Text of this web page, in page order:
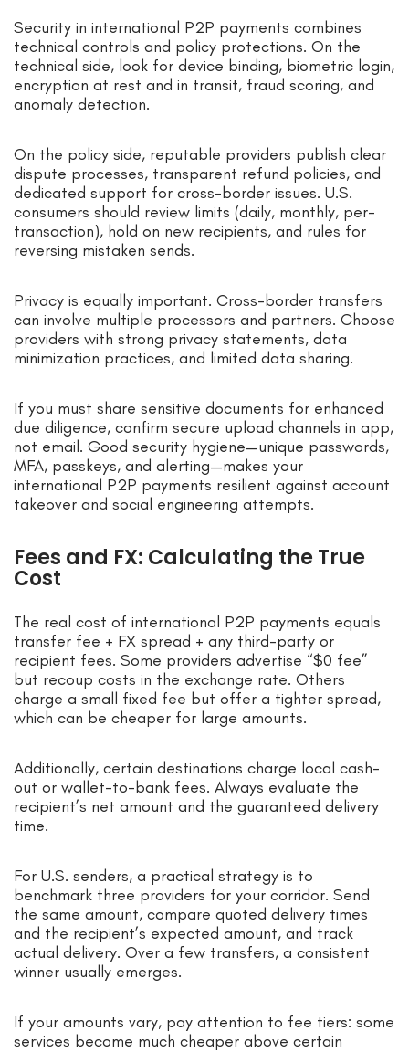
Security in international P2P payments combines
technical controls and policy protections. On the
technical side, look for device binding, biometric login,
encryption at rest and in transit, fraud scoring, and
anomaly detection.
On the policy side, reputable providers publish clear
dispute processes, transparent refund policies, and
dedicated support for cross-border issues. U.S.
consumers should review limits (daily, monthly, per-
transaction), hold on new recipients, and rules for
reversing mistaken sends.
Privacy is equally important. Cross-border transfers
can involve multiple processors and partners. Choose
providers with strong privacy statements, data
minimization practices, and limited data sharing.
If you must share sensitive documents for enhanced
due diligence, confirm secure upload channels in app,
not email. Good security hygiene—unique passwords,
MFA, passkeys, and alerting—makes your
international P2P payments resilient against account
takeover and social engineering attempts.
Fees and FX: Calculating the True
Cost
The real cost of international P2P payments equals
transfer fee + FX spread + any third-party or
recipient fees. Some providers advertise “$0 fee”
but recoup costs in the exchange rate. Others
charge a small fixed fee but offer a tighter spread,
which can be cheaper for large amounts.
Additionally, certain destinations charge local cash-
out or wallet-to-bank fees. Always evaluate the
recipient’s net amount and the guaranteed delivery
time.
For U.S. senders, a practical strategy is to
benchmark three providers for your corridor. Send
the same amount, compare quoted delivery times
and the recipient’s expected amount, and track
actual delivery. Over a few transfers, a consistent
winner usually emerges.
If your amounts vary, pay attention to fee tiers: some
services become much cheaper above certain